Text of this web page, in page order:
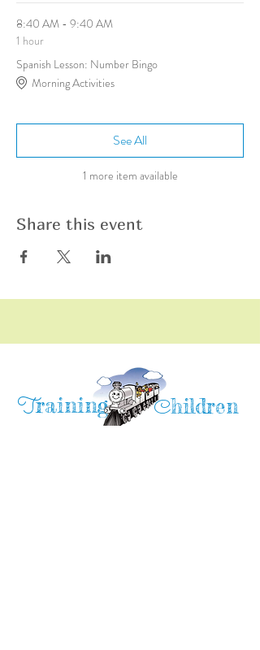
8:40 AM - 9:40 AM
1 hour
Spanish Lesson: Number Bingo
Morning Activities
1 more item available
See All
Share this event
Training Children